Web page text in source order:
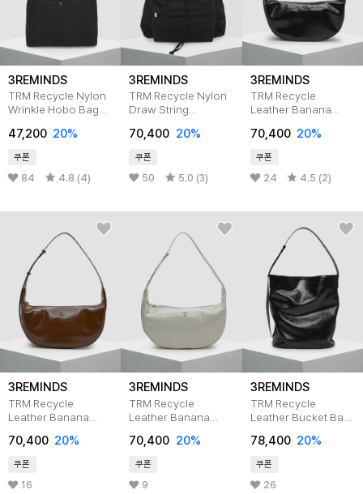
3REMINDS
TRM Recycle Nylon
Wrinkle Hobo Bag
47,200 20%
쿠폰
84 4.8 (4)
3REMINDS
TRM Recycle Nylon
Draw String
70,400 20%
쿠폰
50 5.0 (3)
3REMINDS
TRM Recycle
Leather Banana
BLACK
70,400 20%
쿠폰
24 4.5 (2)
3REMINDS
TRM Recycle
Leather Banana
BROWN
70,400 20%
쿠폰
16
3REMINDS
TRM Recycle
Leather Banana
Cream Grey
70,400 20%
쿠폰
9
3REMINDS
TRM Recycle
Leather Bucket Bag
78,400 20%
쿠폰
26